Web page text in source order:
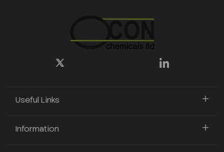
Useful Links
Information